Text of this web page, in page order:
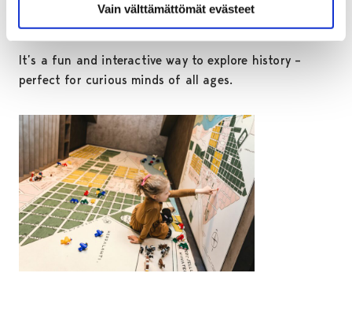
Vain välttämättömät evästeet
mat. You can also unwind in a rocking chair or put
your feet up in a 1970s-style living room.
It’s a fun and interactive way to explore history –
perfect for curious minds of all ages.